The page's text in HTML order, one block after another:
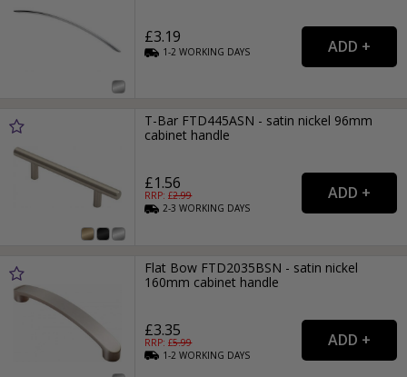
£3.19
1-2WORKING DAYS
T-Bar FTD445ASN - satin nickel 96mm
cabinet handle
£1.56
RRP: £2.99
2-3WORKING DAYS
Flat Bow FTD2035BSN - satin nickel
160mm cabinet handle
£3.35
RRP: £5.99
1-2WORKING DAYS